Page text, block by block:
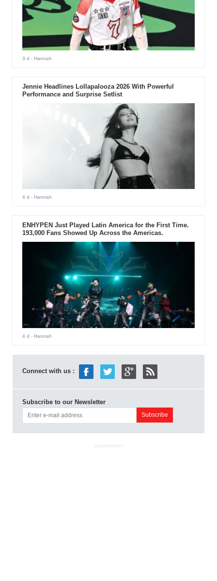
3 d - Hannah
Jennie Headlines Lollapalooza 2026 With Powerful
Performance and Surprise Setlist
4 d - Hannah
ENHYPEN Just Played Latin America for the First Time.
193,000 Fans Showed Up Across the Americas.
4 d - Hannah
Connect with us :
Subscribe to our Newsletter
ADVERTISEMENT